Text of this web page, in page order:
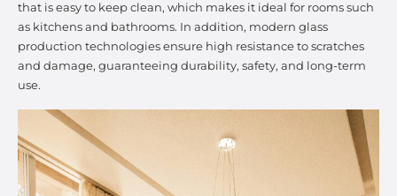
that is easy to keep clean, which makes it ideal for rooms such
as kitchens and bathrooms. In addition, modern glass
production technologies ensure high resistance to scratches
and damage, guaranteeing durability, safety, and long-term
use.